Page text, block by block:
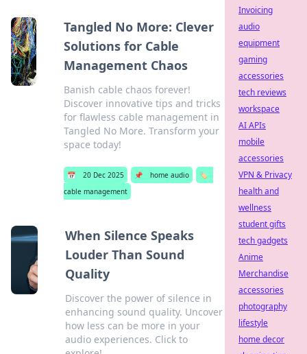
Tangled No More: Clever
Solutions for Cable
Management Chaos
Banish cable chaos forever!
Discover innovative tips and tricks
for flawless cable management in
Tangled No More. Transform your
space today!
📅 20 Dec 2025 📌 home audio
🏷️
cable management
When Silence Speaks
Louder Than Sound
Quality
Discover the power of silence in
enhancing sound quality. Uncover
how less can be more in your
audio experiences. Click to
Invoicing
audio
equipment
gaming
accessories
tech reviews
workspace
AI APIs
mobile
accessories
VPN & Privacy
health and
wellness
student gifts
tech gadgets
Anime
Merchandise
accessories
photography
lifestyle
home decor